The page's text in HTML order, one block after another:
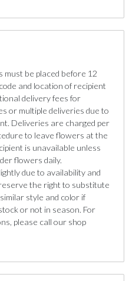
must be placed before 12
and location of recipient
delivery fees for
or multiple deliveries due to
Deliveries are charged per
to leave flowers at the
is unavailable unless
flowers daily.
due to availability and
the right to substitute
style and color if
or not in season. For
please call our shop